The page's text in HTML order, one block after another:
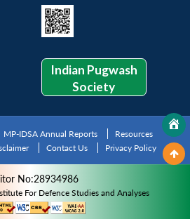
Indian Pugwash
Society
MP-IDSA Annual Reports
Resources
Contact Us Privacy Policy
No:28934986
For Defence Studies and Analyses